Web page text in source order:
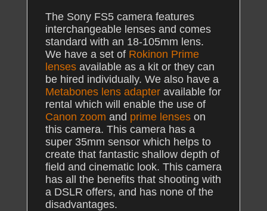
The Sony FS5 camera features
interchangeable lenses and comes
standard with an 18-105mm lens.
We have a set of Rokinon Prime
lensesavailable as a kit or they can
be hired individually. We also have a
Metabones lens adapteravailable for
rental which will enable the use of
Canon zoom and prime lenseson
this camera. This camera has a
super 35mm sensor which helps to
create that fantastic shallow depth of
field and cinematic look. This camera
has all the benefits that shooting with
a DSLR offers, and has none of the
disadvantages.